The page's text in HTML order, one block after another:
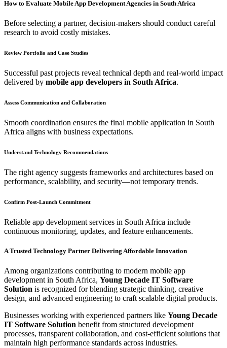
How to Evaluate Mobile App Development Agencies in South Africa
Before selecting a partner, decision-makers should conduct careful
research to avoid costly mistakes.
Review Portfolio and Case Studies
Successful past projects reveal technical depth and real-world impact
delivered by mobile app developers in South Africa.
Assess Communication and Collaboration
Smooth coordination ensures the final mobile application in South
Africa aligns with business expectations.
Understand Technology Recommendations
The right agency suggests frameworks and architectures based on
performance, scalability, and security—not temporary trends.
Confirm Post-Launch Commitment
Reliable app development services in South Africa include
continuous monitoring, updates, and feature enhancements.
A Trusted Technology Partner Delivering Affordable Innovation
Among organizations contributing to modern mobile app
development in South Africa, Young Decade IT Software
Solution is recognized for blending strategic thinking, creative
design, and advanced engineering to craft scalable digital products.
Businesses working with experienced partners like Young Decade
IT Software Solution benefit from structured development
processes, transparent collaboration, and cost-efficient solutions that
maintain high performance standards across industries.